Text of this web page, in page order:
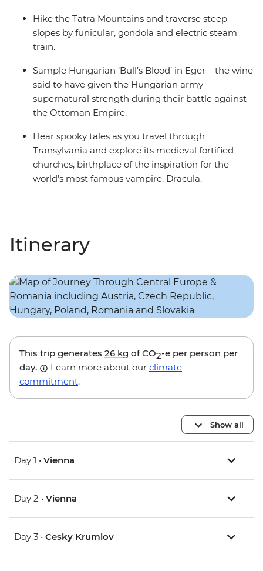
Hike the Tatra Mountains and traverse steep
slopes by funicular, gondola and electric steam
train.
Sample Hungarian ‘Bull’s Blood’ in Eger – the wine
said to have given the Hungarian army
supernatural strength during their battle against
the Ottoman Empire.
Hear spooky tales as you travel through
Transylvania and explore its medieval fortified
churches, birthplace of the inspiration for the
world’s most famous vampire, Dracula.
Itinerary
This trip generates 26 kg of CO2-e per person per
day.
Learn more about our climate
commitment.
Show all
Day 1 • Vienna
Day 2 • Vienna
Day 3 • Cesky Krumlov